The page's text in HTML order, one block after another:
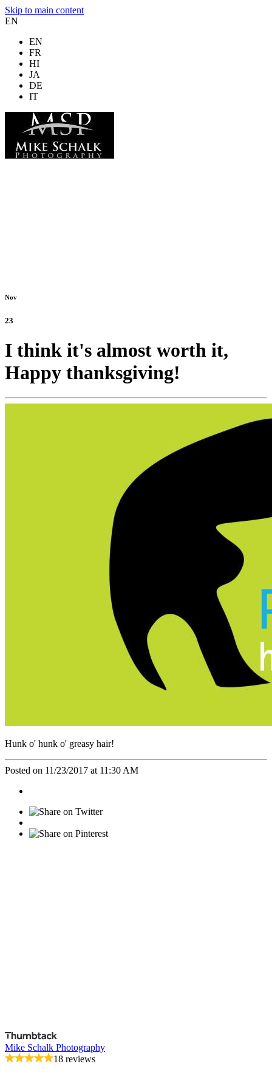
Skip to main content
EN
EN
FR
HI
JA
DE
IT
Nov
23
I think it's almost worth it,
Happy thanksgiving!
Hunk o' hunk o' greasy hair!
Posted on 11/23/2017 at 11:30 AM
Mike Schalk Photography
18 reviews